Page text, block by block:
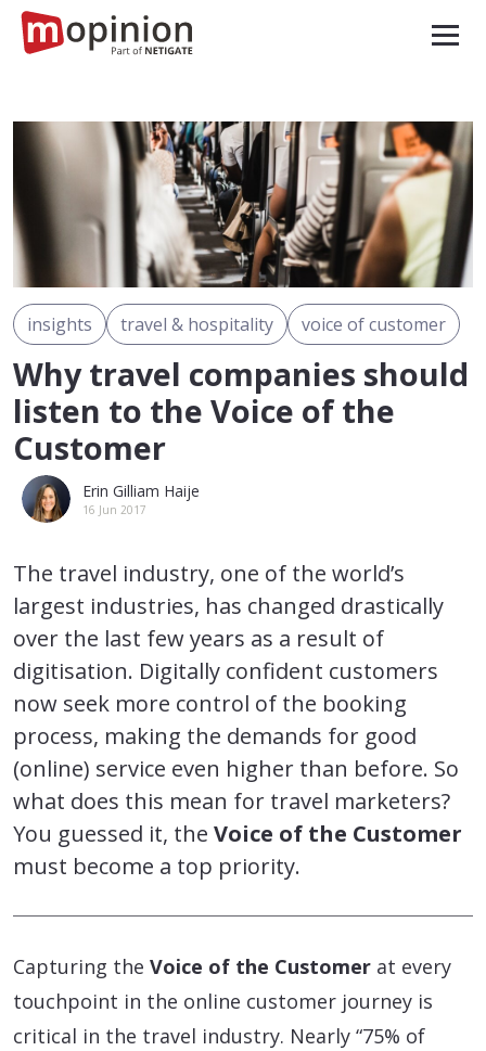
insights travel & hospitality voice of customer
Why travel companies should
listen to the Voice of the
Customer
Erin Gilliam Haije
16 Jun 2017
The travel industry, one of the world’s
largest industries, has changed drastically
over the last few years as a result of
digitisation. Digitally confident customers
now seek more control of the booking
process, making the demands for good
(online) service even higher than before. So
what does this mean for travel marketers?
You guessed it, the Voice of the Customer
must become a top priority.
Capturing the Voice of the Customer at every
touchpoint in the online customer journey is
critical in the travel industry. Nearly “75% of